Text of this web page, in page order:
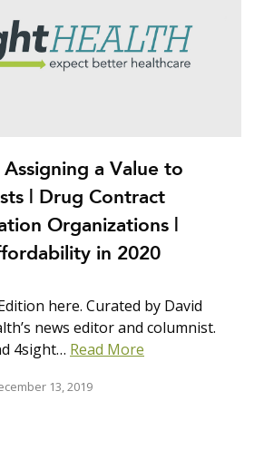
a Value to
| Drug Contract
Organizations |
in 2020
here. Curated by David
news editor and columnist.
4sight… Read More
13, 2019